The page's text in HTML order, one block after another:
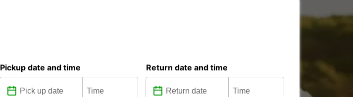
Pickup date and time Return date and time